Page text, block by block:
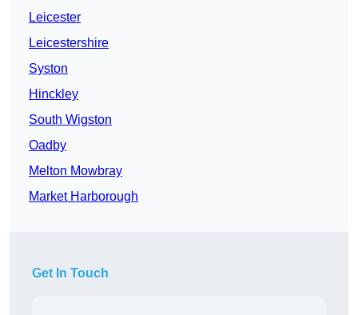
Leicester
Leicestershire
Syston
Hinckley
South Wigston
Oadby
Melton Mowbray
Market Harborough
Get In Touch